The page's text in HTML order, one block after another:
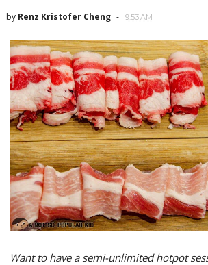
by Renz Kristofer Cheng 9:53 AM
Want to have a semi-unlimited hotpot